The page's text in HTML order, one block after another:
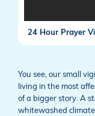
24 Hour Prayer
You see, our small
living in the most
of a bigger story. A
whitewashed climate